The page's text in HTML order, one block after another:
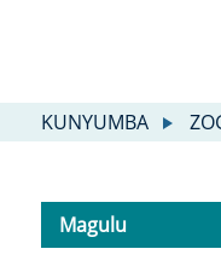
KUNYUMBA
Magulu